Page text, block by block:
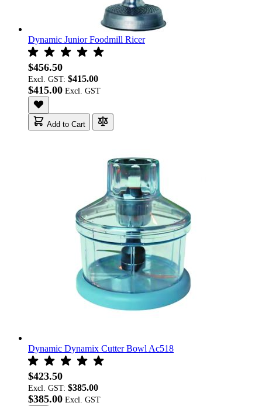
Dynamic Junior Foodmill Ricer
$456.50
Excl. GST: $415.00
$415.00
Add to Cart
Dynamic Dynamix Cutter Bowl Ac518
$423.50
Excl. GST: $385.00
$385.00